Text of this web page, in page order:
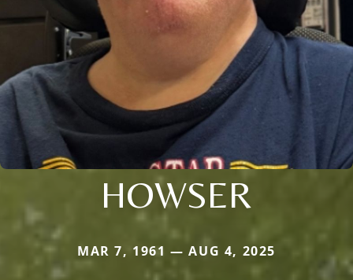
HOWSER
MAR 7, 1961 — AUG 4, 2025